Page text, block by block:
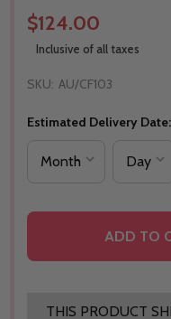
$124.00
Inclusive of all taxes
SKU: AU/CF103
Estimated Delivery Date:
ADD TO
THIS PRODUCT